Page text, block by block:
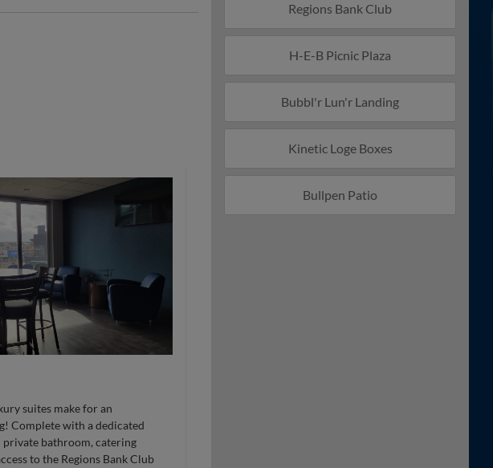
suites make for an
Complete with a dedicated
private bathroom, catering
to the Regions Bank Club
Regions Bank Club
H-E-B Picnic Plaza
Bubbl'r Lun'r Landing
Kinetic Loge Boxes
Bullpen Patio